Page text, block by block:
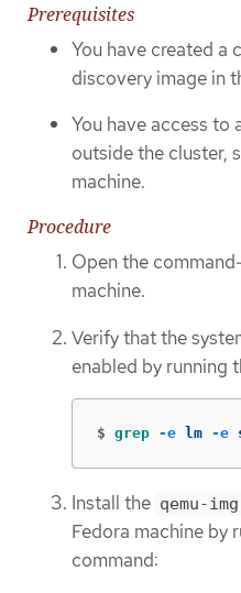
Prerequisites
You have created a
discovery image in
You have access to
outside the cluster,
machine.
Procedure
Open the
machine.
Verify that the
enabled by running
$ grep -e lm -e
Install the qemu-img
Fedora machine by
command: